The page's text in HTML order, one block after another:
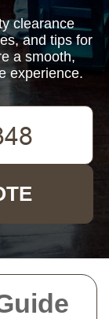
clearance
and tips for
a smooth,
experience.